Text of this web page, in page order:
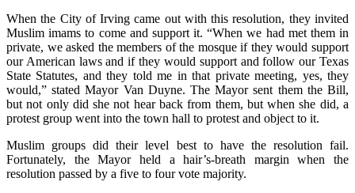
When the City of Irving came out with this resolution, they invited
Muslim imams to come and support it. “When we had met them in
private, we asked the members of the mosque if they would support
our American laws and if they would support and follow our Texas
State Statutes, and they told me in that private meeting, yes, they
would,” stated Mayor Van Duyne. The Mayor sent them the Bill,
but not only did she not hear back from them, but when she did, a
protest group went into the town hall to protest and object to it.
Muslim groups did their level best to have the resolution fail.
Fortunately, the Mayor held a hair’s-breath margin when the
resolution passed by a five to four vote majority.